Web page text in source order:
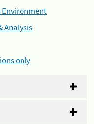
Environment
Analysis
only